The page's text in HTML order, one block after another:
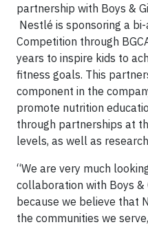
partnership with Boys &
Nestlé is sponsoring a
Competition through
years to inspire kids to
fitness goals. This
component in the
promote nutrition
through partnerships at
levels, as well as
“We are very much
collaboration with Boys &
because we believe that
the communities we